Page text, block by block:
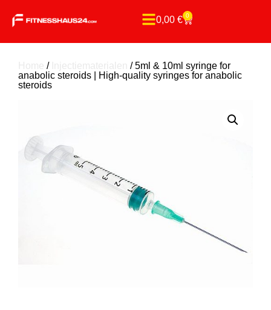
0,00 € 0
/
/ 5ml & 10ml syringe for
anabolic steroids | High-quality syringes for anabolic
steroids